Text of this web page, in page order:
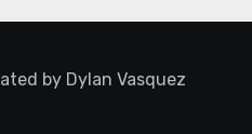
by Dylan Vasquez